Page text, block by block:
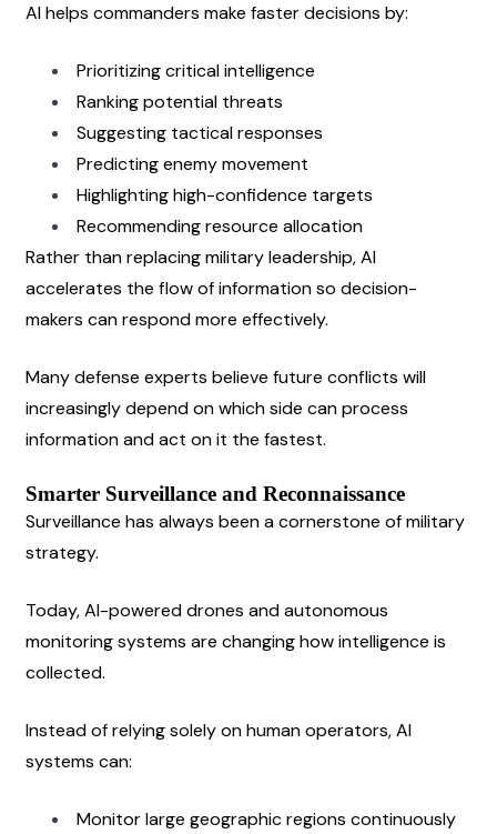
AI helps commanders make faster decisions by:
Prioritizing critical intelligence
Ranking potential threats
Suggesting tactical responses
Predicting enemy movement
Highlighting high-confidence targets
Recommending resource allocation
Rather than replacing military leadership, AI
accelerates the flow of information so decision-
makers can respond more effectively.
Many defense experts believe future conflicts will
increasingly depend on which side can process
information and act on it the fastest.
Smarter Surveillance and Reconnaissance
Surveillance has always been a cornerstone of military
strategy.
Today, AI-powered drones and autonomous
monitoring systems are changing how intelligence is
collected.
Instead of relying solely on human operators, AI
systems can:
Monitor large geographic regions continuously